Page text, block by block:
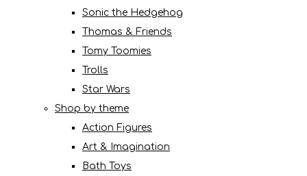
Sonic the Hedgehog
Thomas & Friends
Tomy Toomies
Trolls
Star Wars
Shop by theme
Action Figures
Art & Imagination
Bath Toys